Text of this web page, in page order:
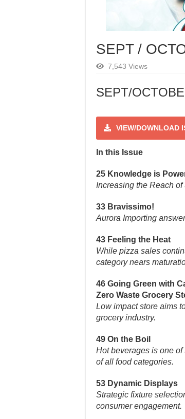
SEPT /
7,543 Views
SEPT/
VIEW/DOWNLOAD
In this Issue
25 Knowledge is
Increasing the Reach of
33 Bravissimo!
Aurora Importing
43 Feeling the Heat
While pizza sales
category nears
46 Going Green with
Zero Waste Grocery
Low impact store aims
grocery industry.
49 On the Boil
Hot beverages is one of
of all food categories.
53 Dynamic Displays
Strategic fixture
consumer engagement.